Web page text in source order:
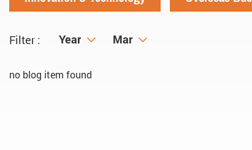
Filter : Year
Year Month
Mar
no blog item found